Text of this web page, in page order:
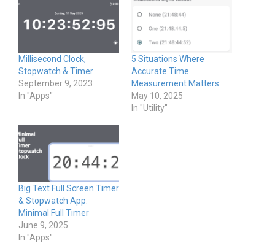
Millisecond Clock,
Stopwatch & Timer
September 9, 2023
In "Apps"
5 Situations Where
Accurate Time
Measurement Matters
May 10, 2025
In "Utility"
Big Text Full Screen Timer
& Stopwatch App:
Minimal Full Timer
June 9, 2025
In "Apps"